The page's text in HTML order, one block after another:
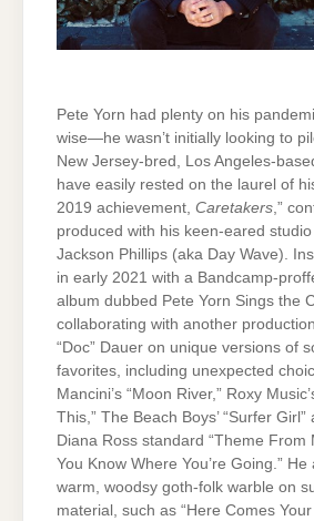
Pete Yorn had plenty on his
wise—he wasn’t initially looking to
New Jersey-bred, Los Angeles-
have easily rested on the laurel of
2019 achievement, Caretakers ,”
produced with his keen-eared studio
Jackson Phillips (aka Day Wave).
in early 2021 with a Bandcamp-
album dubbed Pete Yorn Sings the
collaborating with another
“Doc” Dauer on unique versions of
favorites, including unexpected
Mancini’s “Moon River,” Roxy
This,” The Beach Boys’ “Surfer
Diana Ross standard “Theme From
You Know Where You’re Going.”
warm, woodsy goth-folk warble on
material, such as “Here Comes